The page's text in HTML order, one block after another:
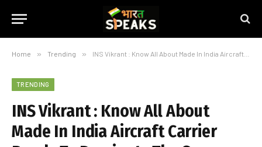
Home » Trending » INS Vikrant : Know All About Made In India Aircraft Carrier Ready To Dominate The Sea
TRENDING
INS Vikrant : Know All About
Made In India Aircraft Carrier